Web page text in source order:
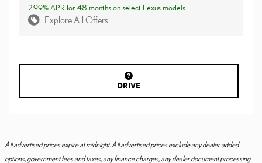
2.99% APR for 48 months on select Lexus models
Explore All Offers
DRIVE
All advertised prices expire at midnight. All advertised prices exclude any dealer added
options, government fees and taxes, any finance charges, any dealer document processing